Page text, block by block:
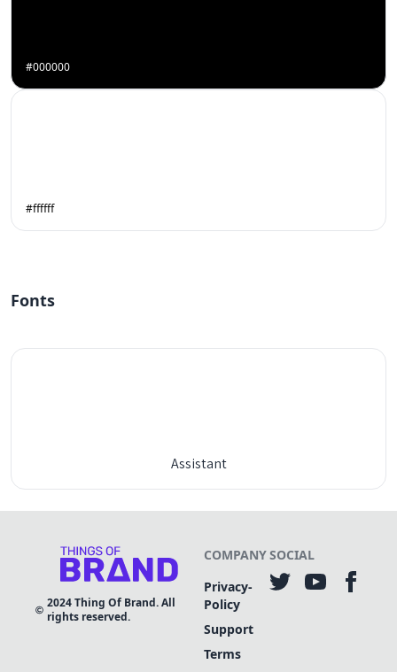
#000000
#ffffff
Fonts
Assistant
2024Thing Of Brand. All
rights reserved.
COMPANY
Privacy-
Policy
Support
Terms
SOCIAL